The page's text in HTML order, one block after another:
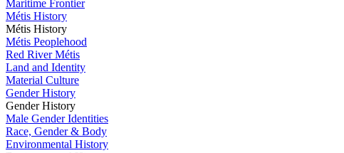
Maritime Frontier
Métis History
Métis History
Métis Peoplehood
Red River Métis
Land and Identity
Material Culture
Gender History
Gender History
Male Gender Identities
Race, Gender & Body
Environmental History